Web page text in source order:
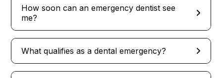
How soon can an emergency dentist see
me?
What qualifies as a dental emergency?